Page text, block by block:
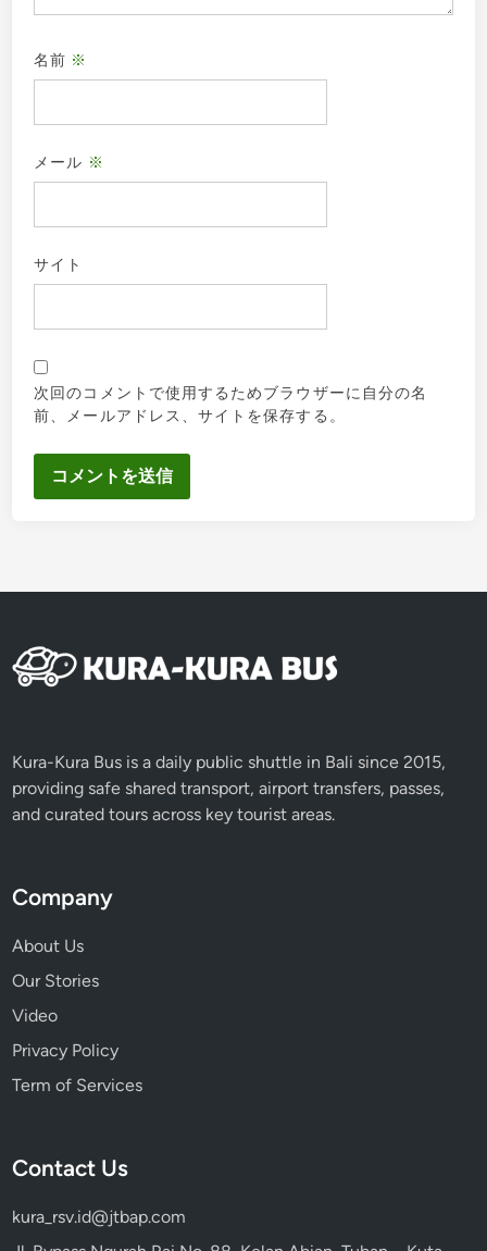
名前 ※
メール ※
サイト
次回のコメントで使用するためブラウザーに自分の名
前、メールアドレス、サイトを保存する。
Kura-Kura Bus is a daily public shuttle in Bali since 2015,
providing safe shared transport, airport transfers, passes,
and curated tours across key tourist areas.
Company
About Us
Our Stories
Video
Privacy Policy
Term of Services
Contact Us
kura_rsv.id@jtbap.com